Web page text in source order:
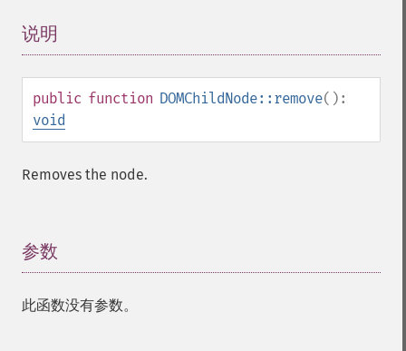
说明
public function DOMChildNode::remove():
void
Removes the node.
参数
此函数没有参数。